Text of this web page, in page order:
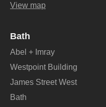
View map
Bath
Abel + Imray
Westpoint Building
James Street West
Bath